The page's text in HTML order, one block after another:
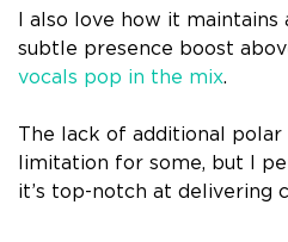
I also love how it
subtle presence boost
vocals pop in the mix.
The lack of additional
limitation for some, but I
it’s top-notch at delivering